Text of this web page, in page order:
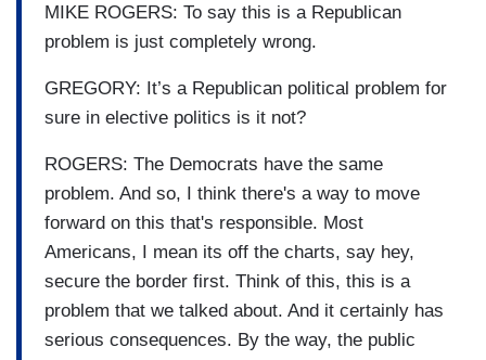
MIKE ROGERS: To say this is a Republican
problem is just completely wrong.
GREGORY: It’s a Republican political problem for
sure in elective politics is it not?
ROGERS: The Democrats have the same
problem. And so, I think there's a way to move
forward on this that's responsible. Most
Americans, I mean its off the charts, say hey,
secure the border first. Think of this, this is a
problem that we talked about. And it certainly has
serious consequences. By the way, the public